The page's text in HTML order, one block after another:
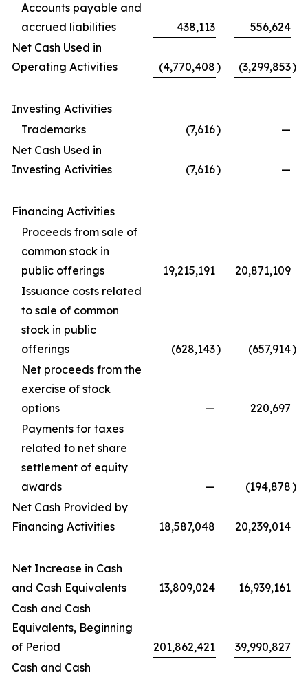
Accounts payable and
accrued liabilities
438,113
556,624
Net Cash Used in
Operating Activities
(4,770,408) (3,299,853)
Investing Activities
Trademarks
(7,616)
—
Net Cash Used in
Investing Activities
(7,616) —
Financing Activities
Proceeds from sale of
common stock in
public offerings
19,215,191
20,871,109
Issuance costs related
to sale of common
stock in public
offerings
(628,143) (657,914)
Net proceeds from the
exercise of stock
options
—
220,697
Payments for taxes
related to net share
settlement of equity
awards
— (194,878)
Net Cash Provided by
Financing Activities
18,587,048 20,239,014
Net Increase in Cash
and Cash Equivalents
13,809,024
16,939,161
Cash and Cash
Equivalents, Beginning
of Period
201,862,421
39,990,827
Cash and Cash